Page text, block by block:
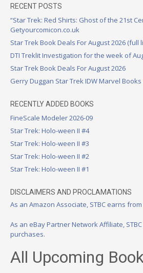
RECENT POSTS
“Star Trek: Red Shirts: Ghost of the 21st
Getyourcomicon.co.uk
Star Trek Book Deals For August 2026 (full
DTI Treklit Investigation for the week of
Star Trek Book Deals For August 2026
Gerry Duggan Star Trek IDW Marvel
RECENTLY ADDED BOOKS
FineScale Modeler 2026-09
Star Trek: Holo-ween II #4
Star Trek: Holo-ween II #3
Star Trek: Holo-ween II #2
Star Trek: Holo-ween II #1
DISCLAIMERS AND PROCLAMATIONS
As an Amazon Associate, STBC earns
As an eBay Partner Network Affiliate,
purchases.
All Upcoming